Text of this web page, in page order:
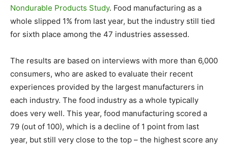
Nondurable Products Study. Food manufacturing as a
whole slipped 1% from last year, but the industry still tied
for sixth place among the 47 industries assessed.
The results are based on interviews with more than 6,000
consumers, who are asked to evaluate their recent
experiences provided by the largest manufacturers in
each industry. The food industry as a whole typically
does very well. This year, food manufacturing scored a
79 (out of 100), which is a decline of 1 point from last
year, but still very close to the top – the highest score any